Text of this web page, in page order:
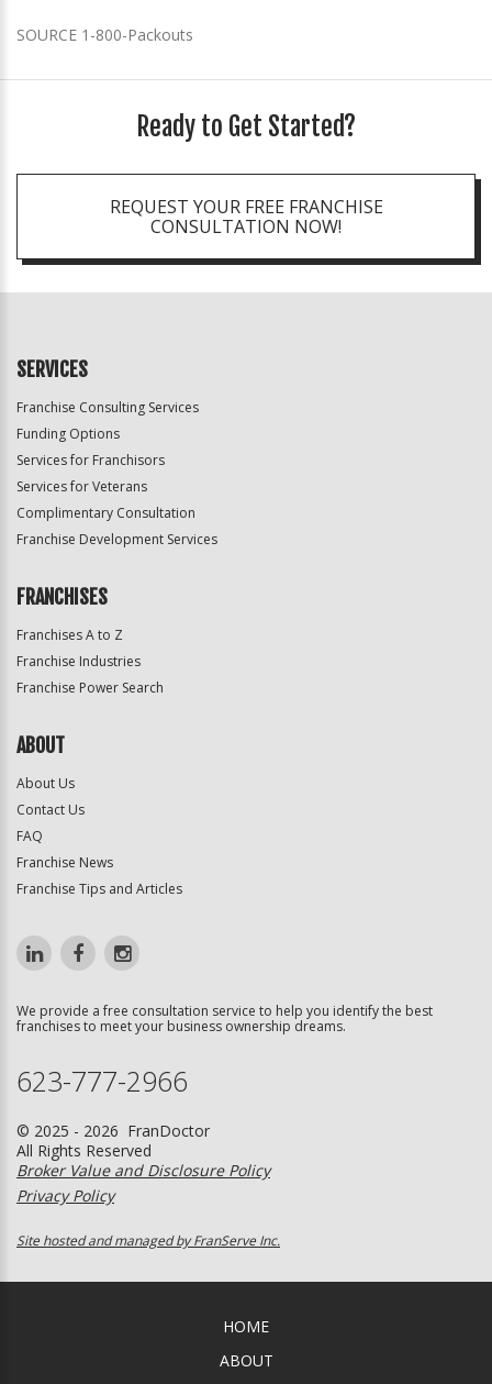
SOURCE 1-800-Packouts
Ready to Get Started?
REQUEST YOUR FREE FRANCHISE
CONSULTATION NOW!
SERVICES
Franchise Consulting Services
Funding Options
Services for Franchisors
Services for Veterans
Complimentary Consultation
Franchise Development Services
FRANCHISES
Franchises A to Z
Franchise Industries
Franchise Power Search
ABOUT
About Us
Contact Us
FAQ
Franchise News
Franchise Tips and Articles
We provide a free consultation service to help you identify the best
franchises to meet your business ownership dreams.
623-777-2966
© 2025 - 2026 FranDoctor
All Rights Reserved
Broker Value and Disclosure Policy
Privacy Policy
Site hosted and managed by FranServe Inc.
HOME
ABOUT